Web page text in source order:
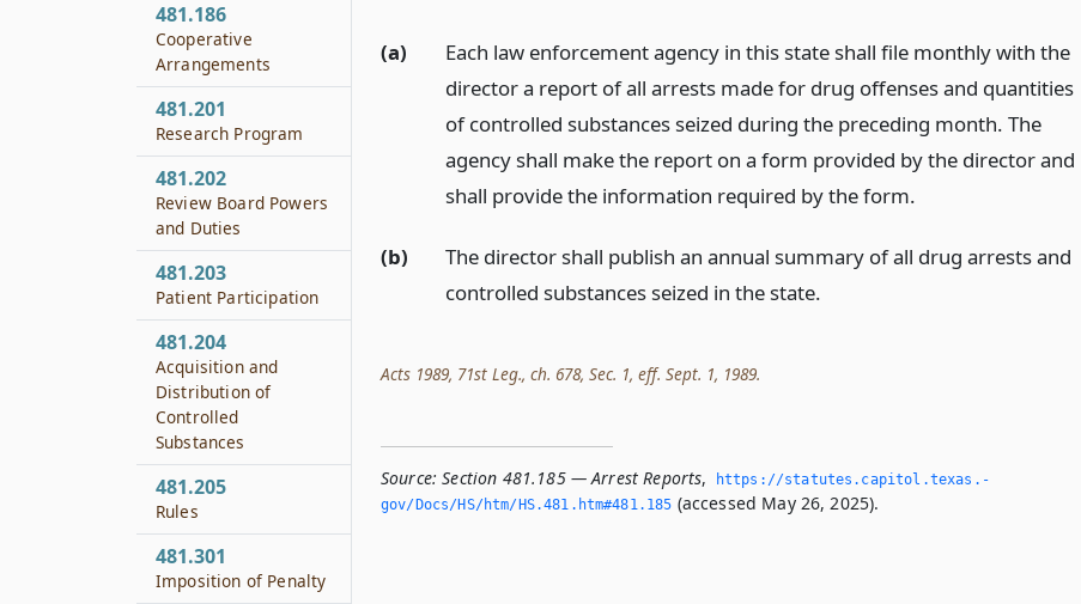
(a)
Each law enforcement agency in this state shall file monthly with the
director a report of all arrests made for drug offenses and quantities
of controlled substances seized during the preceding month. The
agency shall make the report on a form provided by the director and
shall provide the information required by the form.
(b)
The director shall publish an annual summary of all drug arrests and
controlled substances seized in the state.
Acts 1989, 71st Leg., ch. 678, Sec. 1, eff. Sept. 1, 1989.
Source: Section 481.185 — Arrest Reports,
https://statutes.­capitol.­texas.­
gov/Docs/HS/htm/HS.­481.­htm#481.­185 (accessed May 26, 2025).
481.186
Cooperative
Arrangements
481.201
Research Program
481.202
Review Board Powers
and Duties
481.203
Patient Participation
481.204
Acquisition and
Distribution of
Controlled
Substances
481.205
Rules
481.301
Imposition of Penalty